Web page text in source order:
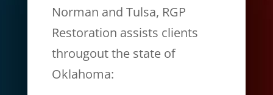
Norman and Tulsa, RGP
Restoration assists clients
througout the state of
Oklahoma: